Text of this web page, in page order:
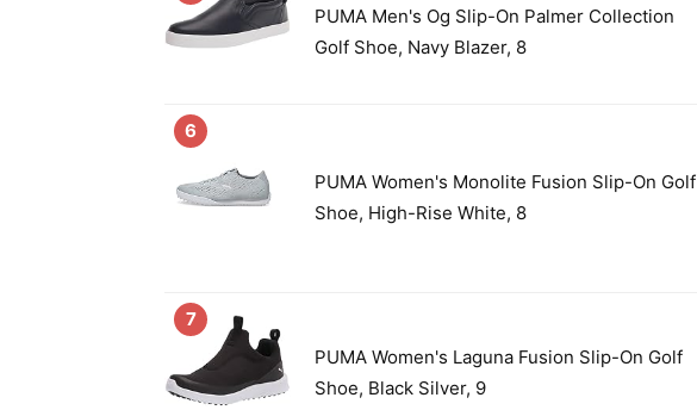
PUMA Men's Og Slip-On Palmer Collection
Golf Shoe, Navy Blazer, 8
6
PUMA Women's Monolite Fusion Slip-On Golf
Shoe, High-Rise White, 8
7
PUMA Women's Laguna Fusion Slip-On Golf
Shoe, Black Silver, 9